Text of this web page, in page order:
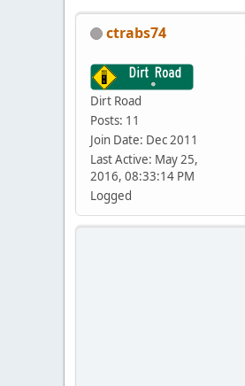
ctrabs74
Dirt Road
Posts: 11
Join Date: Dec 2011
Last Active: May 25,
2016, 08:33:14 PM
Logged